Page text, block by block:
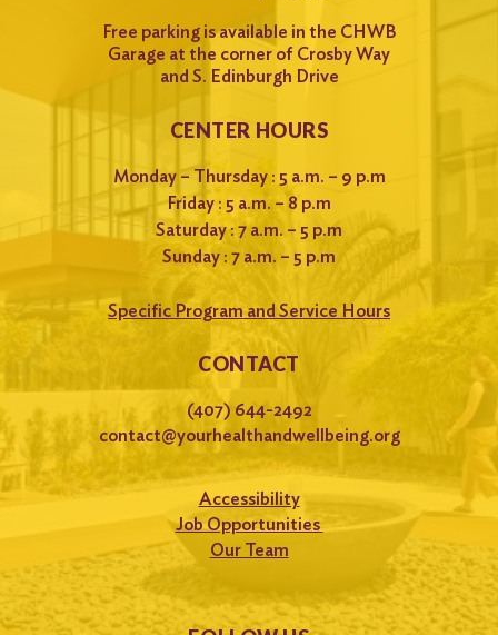
Free parking is available in the CHWB
Garage at the corner of Crosby Way
and S. Edinburgh Drive
CENTER HOURS
Monday – Thursday : 5 a.m. – 9 p.m
Friday : 5 a.m. – 8 p.m
Saturday : 7 a.m. – 5 p.m
Sunday : 7 a.m. – 5 p.m
Specific Program and Service Hours
CONTACT
(407) 644-2492
contact@yourhealthandwellbeing.org
Accessibility
Job Opportunities
Our Team